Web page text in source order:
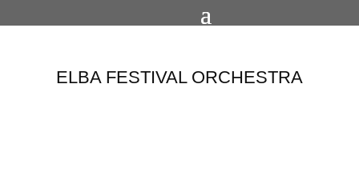
ELBA FESTIVAL ORCHESTRA